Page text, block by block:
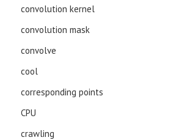
convolution kernel
convolution mask
convolve
cool
corresponding points
CPU
crawling